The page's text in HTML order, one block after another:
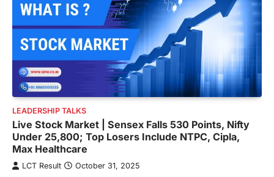
LEADERSHIP TALKS
Live Stock Market | Sensex Falls 530 Points, Nifty
Under 25,800; Top Losers Include NTPC, Cipla,
Max Healthcare
LCT Result October 31, 2025